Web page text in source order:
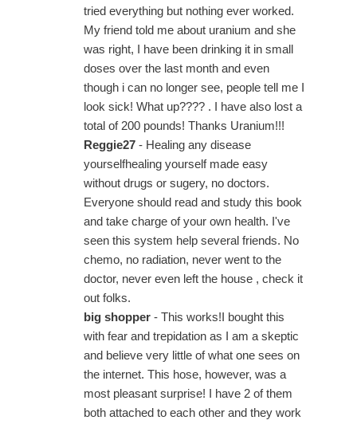
tried everything but nothing ever worked.
My friend told me about uranium and she
was right, I have been drinking it in small
doses over the last month and even
though i can no longer see, people tell me I
look sick! What up???? . I have also lost a
total of 200 pounds! Thanks Uranium!!!
Reggie27- Healing any disease
yourselfhealing yourself made easy
without drugs or sugery, no doctors.
Everyone should read and study this book
and take charge of your own health. I've
seen this system help several friends. No
chemo, no radiation, never went to the
doctor, never even left the house , check it
out folks.
big shopper- This works!I bought this
with fear and trepidation as I am a skeptic
and believe very little of what one sees on
the internet. This hose, however, was a
most pleasant surprise! I have 2 of them
both attached to each other and they work